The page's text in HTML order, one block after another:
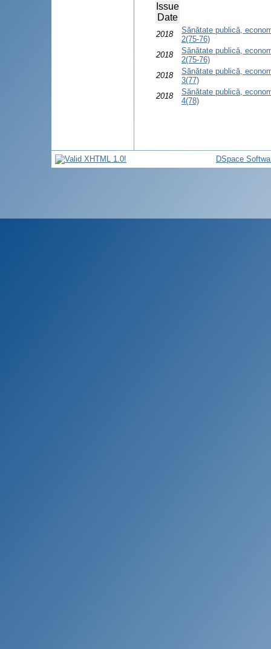
Issue
Date
2018
Sănătate publică,
2(75-76)
2018
Sănătate publică,
2(75-76)
2018
Sănătate publică,
3(77)
2018
Sănătate publică,
4(78)
DSpace